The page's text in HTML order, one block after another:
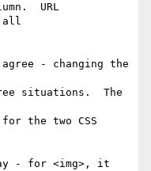
URL
all
agree - changing the
situations.  The
the two CSS
- for <img>, it